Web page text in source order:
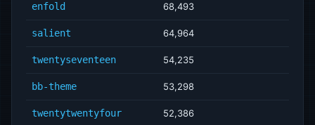
enfold 68,493
salient 64,964
twentyseventeen 54,235
bb-theme 53,298
twentytwentyfour 52,386